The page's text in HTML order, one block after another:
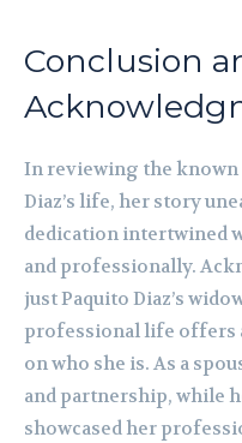
Conclusion
In reviewing the known
Diaz’s life, her story
dedication intertwined
and professionally.
just Paquito Diaz’s
professional life offers
on who she is. As a
and partnership, while
showcased her